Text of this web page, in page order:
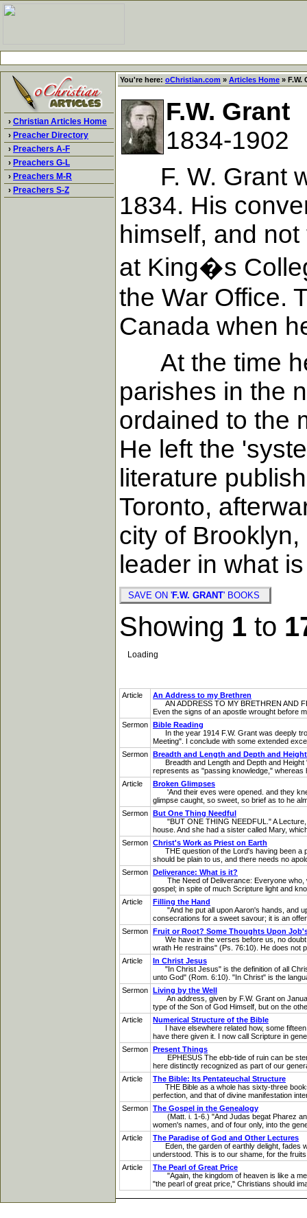
› Christian Articles Home
› Preacher Directory
› Preachers A-F
› Preachers G-L
› Preachers M-R
› Preachers S-Z
You're here: oChristian.com » Articles Home » F.W.
F.W. Grant
1834-1902
F. W. Grant
1834. His
himself, and
at King�s
the War Office.
Canada when
At the time he
parishes in the
ordained to the
He left the
literature
Toronto,
city of
leader in what
SAVE ON 'F.W. GRANT' BOOKS
Showing 1 to
Loading
Article
An Address to my Brethren
AN ADDRESS TO MY BRETHREN AND
Even the signs of an apostle wrought before
Sermon Bible Reading
In the year 1914 F.W. Grant was deeply
Meeting". I conclude with some extended
Sermon Breadth and Length and Depth and Height
Breadth and Length and Depth and Height
represents as "passing knowledge," whereas
Article
Broken Glimpses
'And their eves were opened. and they
glimpse caught, so sweet, so brief as to he
Sermon But One Thing Needful
"BUT ONE THING NEEDFUL." A Lecture,
house. And she had a sister called Mary,
Sermon Christ's Work as Priest on Earth
THE question of the Lord's having been a
should be plain to us, and there needs no
Sermon Deliverance: What is it?
The Need of Deliverance: Everyone who,
gospel; in spite of much Scripture light and
Article
Filling the Hand
"And he put all upon Aaron's hands, and
consecrations for a sweet savour; it is an
Sermon Fruit or Root? Some Thoughts Upon
We have in the verses before us, no doubt,
wrath He restrains" (Ps. 76:10). He does not
Article
In Christ Jesus
"In Christ Jesus" is the definition of all
unto God" (Rom. 6:10). "In Christ" is the
Sermon Living by the Well
An address, given by F.W. Grant on
type of the Son of God Himself, but on the
Article
Numerical Structure of the Bible
I have elsewhere related how, some fifteen
have there given it. I now call Scripture in
Sermon Present Things
EPHESUS The ebb-tide of ruin can be
here distinctly recognized as part of our
Article
The Bible: Its Pentateuchal Structure
THE Bible as a whole has sixty-three
perfection, and that of divine manifestation
Sermon The Gospel in the Genealogy
(Matt. i. 1-6.) "And Judas begat Pharez and
women's names, and of four only, into the
Article
The Paradise of God and Other Lectures
Eden, the garden of earthly delight, fades
understood. This is to our shame, for the
Article
The Pearl of Great Price
"Again, the kingdom of heaven is like a
"the pearl of great price," Christians should